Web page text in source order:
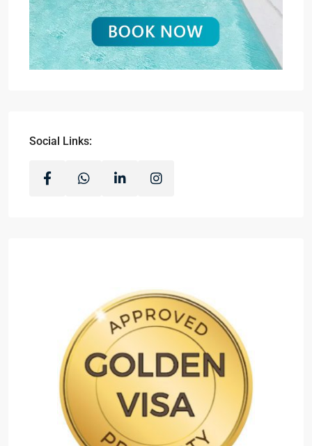
Social Links: